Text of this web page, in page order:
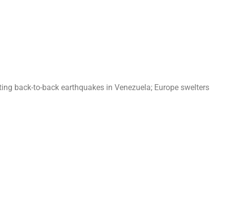
back-to-back earthquakes in Venezuela; Europe swelters